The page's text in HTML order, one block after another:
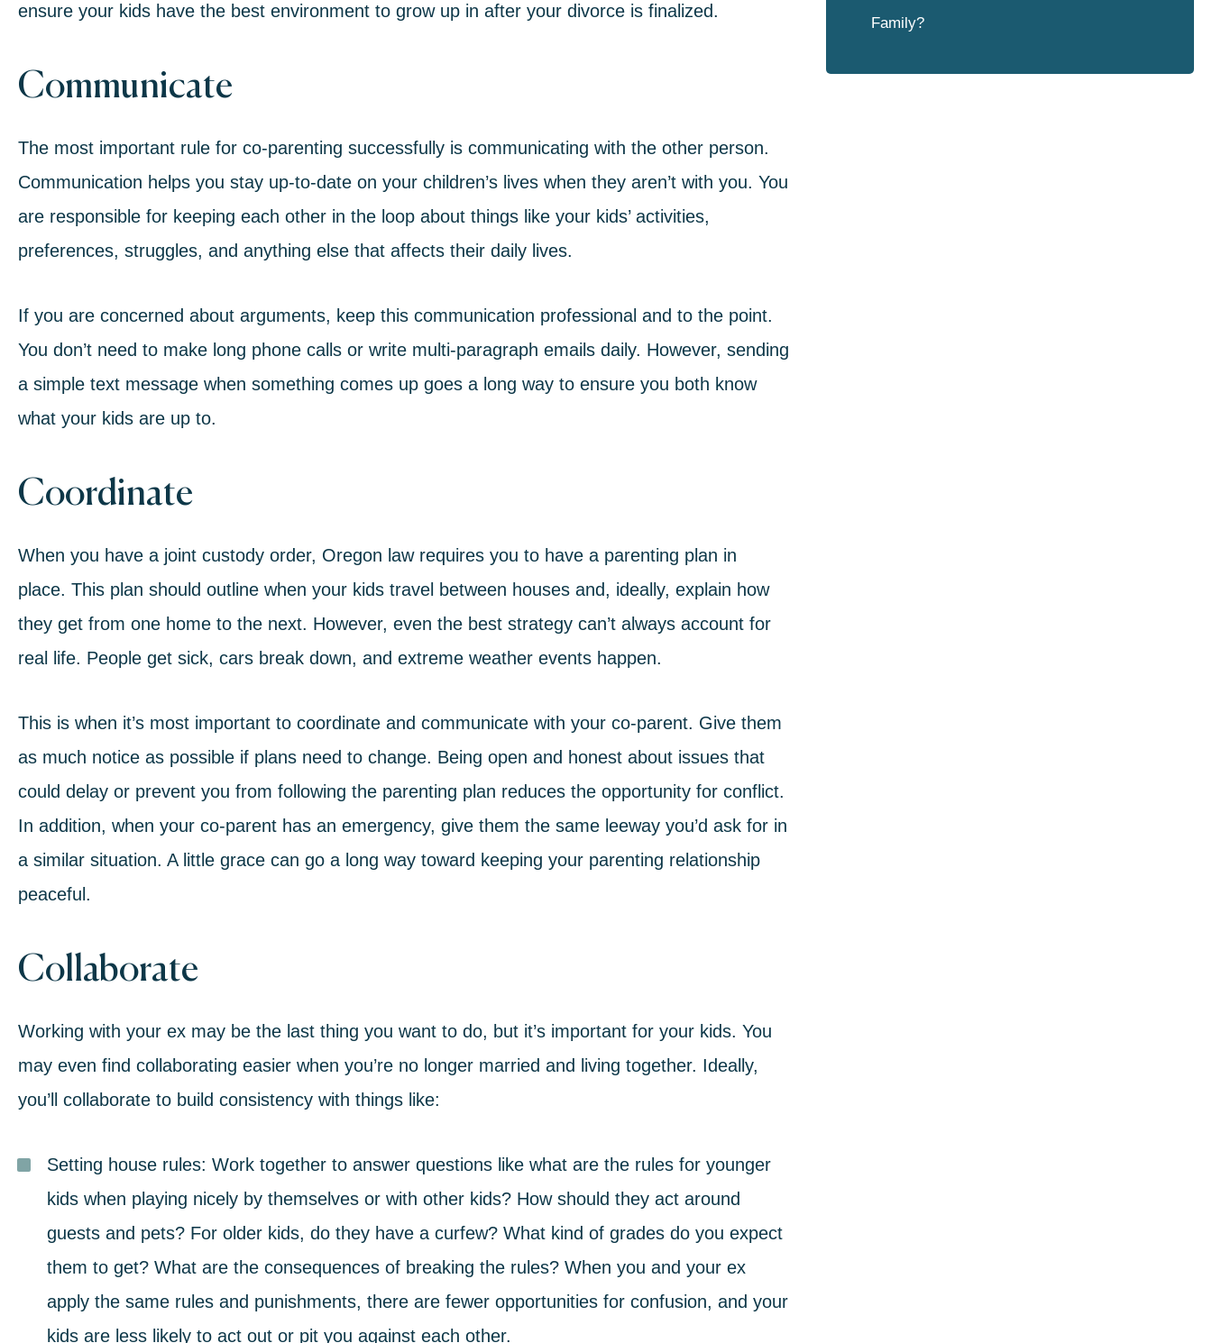
ensure your kids have the best environment to grow up in after your divorce is finalized.
Communicate
The most important rule for co-parenting successfully is communicating with the other person.
Communication helps you stay up-to-date on your children’s lives when they aren’t with you. You
are responsible for keeping each other in the loop about things like your kids’ activities,
preferences, struggles, and anything else that affects their daily lives.
If you are concerned about arguments, keep this communication professional and to the point.
You don’t need to make long phone calls or write multi-paragraph emails daily. However, sending
a simple text message when something comes up goes a long way to ensure you both know
what your kids are up to.
Coordinate
When you have a joint custody order, Oregon lawrequires you to have a parenting plan in
place. This plan should outline when your kids travel between houses and, ideally, explain how
they get from one home to the next. However, even the best strategy can’t always account for
real life. People get sick, cars break down, and extreme weather events happen.
This is when it’s most important to coordinate and communicate with your co-parent. Give them
as much notice as possible if plans need to change. Being open and honest about issues that
could delay or prevent you from following the parenting plan reduces the opportunity for conflict.
In addition, when your co-parent has an emergency, give them the same leeway you’d ask for in
a similar situation. A little grace can go a long way toward keeping your parenting relationship
peaceful.
Collaborate
Working with your ex may be the last thing you want to do, but it’s important for your kids. You
may even find collaborating easier when you’re no longer married and living together. Ideally,
you’ll collaborate to build consistency with things like:
Setting house rules: Work together to answer questions like what are the rules for younger
kids when playing nicely by themselves or with other kids? How should they act around
guests and pets? For older kids, do they have a curfew? What kind of grades do you expect
them to get? What are the consequences of breaking the rules? When you and your ex
apply the same rules and punishments, there are fewer opportunities for confusion, and your
kids are less likely to act out or pit you against each other.
Family?